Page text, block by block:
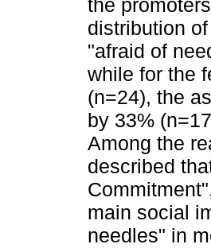
the
distribution
"afraid of
while for the
(n=24), the
by 33%
Among the
described
main social
needles" in